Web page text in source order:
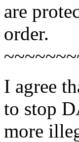
are
order.
I agree
to stop
more